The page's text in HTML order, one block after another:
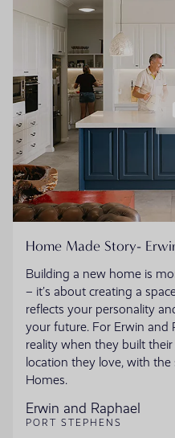
Home Made Story-
Building a new home is
– it’s about creating a
reflects your personality
your future. For Erwin and
reality when they built
location they love, with
Homes.
Erwin and Raphael
PORT STEPHENS